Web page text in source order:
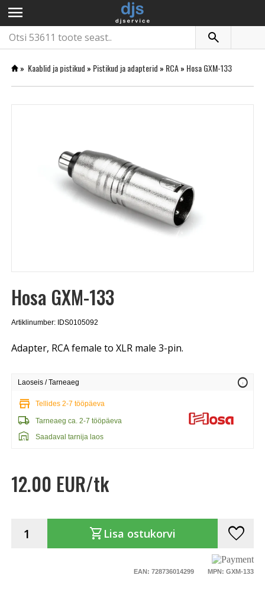
menu
» Kaablid ja pistikud » Pistikud ja adapterid » RCA» Hosa GXM-133
Hosa GXM-133
Artiklinumber: IDS0105092
Adapter, RCA female to XLR male 3-pin.
Laoseis / Tarneaeg info
store Tellides 2-7 tööpäeva
local_shipping Tarneaeg ca. 2-7 tööpäeva
warehouse Saadaval tarnija laos
12.00 EUR/tk
shopping_cart Lisa ostukorvi favorite
EAN: 728736014299 MPN: GXM-133